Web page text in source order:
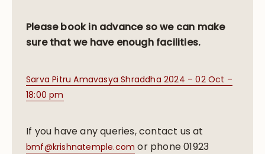
Please book in advance so we can make
sure that we have enough facilities.
Sarva Pitru Amavasya Shraddha 2024 – 02 Oct –
18:00 pm
If you have any queries, contact us at
bmf@krishnatemple.com or phone 01923